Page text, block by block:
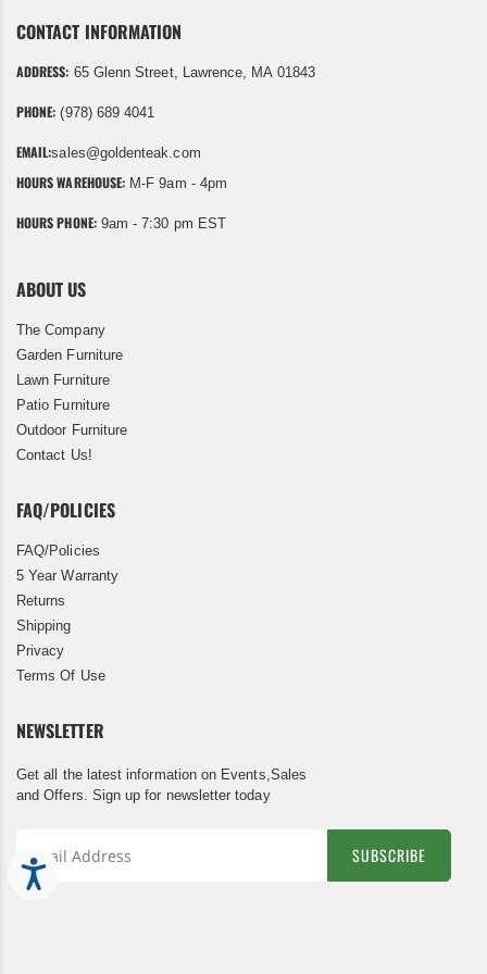
CONTACT INFORMATION
ADDRESS: 65 Glenn Street, Lawrence, MA 01843
PHONE: (978) 689 4041
EMAIL:sales@goldenteak.com
HOURS WAREHOUSE: M-F 9am - 4pm
HOURS PHONE:9am - 7:30 pm EST
ABOUT US
The Company
Garden Furniture
Lawn Furniture
Patio Furniture
Outdoor Furniture
Contact Us!
FAQ/POLICIES
FAQ/Policies
5 Year Warranty
Returns
Shipping
Privacy
Terms Of Use
NEWSLETTER
Get all the latest information on Events,Sales
and Offers. Sign up for newsletter today
Sign
SUBSCRIBE